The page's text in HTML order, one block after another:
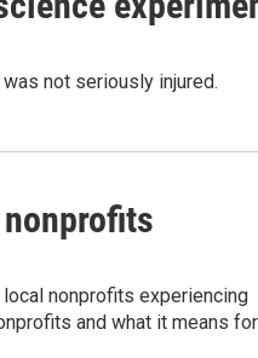
not seriously injured.
nonprofits experiencing
and what it means for